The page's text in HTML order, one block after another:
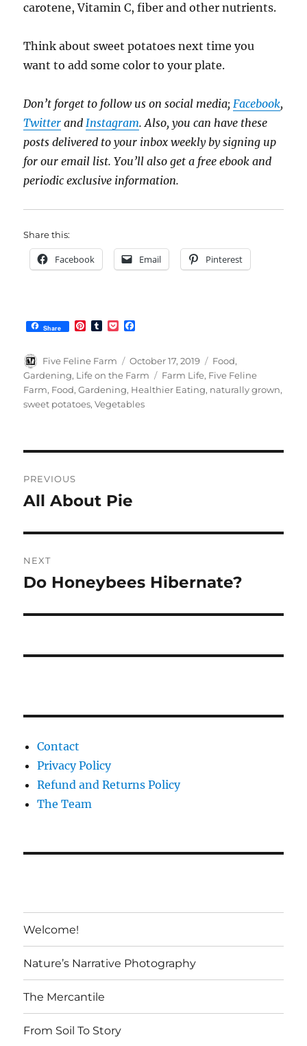
carotene, Vitamin C, fiber and other nutrients.
Think about sweet potatoes next time you
want to add some color to your plate.
Don’t forget to follow us on social media;Facebook,
Twitter andInstagram. Also, you can have these
posts delivered to your inbox weekly by signing up
for our email list. You’ll also get a free ebook and
periodic exclusive information.
Share this:
Facebook Email Pinterest
Share
P
t
e
r
e
s
T
b
r
P
k
e
t
e
o
o
k
Author
Five Feline Farm
Posted
on
October 17, 2019 Categories
Food,
Gardening, Life on the Farm Tags
Farm Life, Five Feline
Farm, Food,Gardening, Healthier Eating, naturally grown,
sweet potatoes,Vegetables
navigation
PREVIOUS
Previous
All About Pie
NEXT
Next
Do Honeybees Hibernate?
Contact
Privacy Policy
Refund and Returns Policy
The Team
Welcome!
Nature’s Narrative Photography
The Mercantile
From Soil To Story